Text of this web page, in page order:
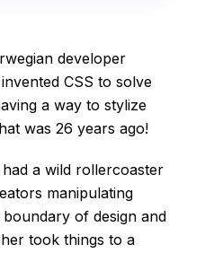
developer
CSS to solve
a way to stylize
was 26 years ago!
a wild rollercoaster
manipulating
of design and
took things to a